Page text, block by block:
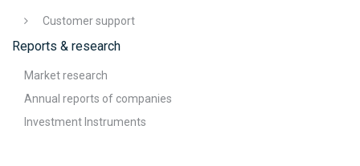
Customer support
Reports & research
Market research
Annual reports of companies
Investment Instruments